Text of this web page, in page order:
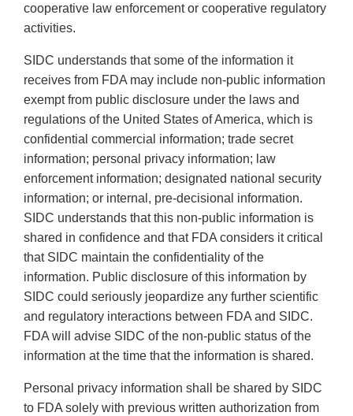
cooperative law enforcement or cooperative regulatory
activities.
SIDC understands that some of the information it
receives from FDA may include non-public information
exempt from public disclosure under the laws and
regulations of the United States of America, which is
confidential commercial information; trade secret
information; personal privacy information; law
enforcement information; designated national security
information; or internal, pre-decisional information.
SIDC understands that this non-public information is
shared in confidence and that FDA considers it critical
that SIDC maintain the confidentiality of the
information. Public disclosure of this information by
SIDC could seriously jeopardize any further scientific
and regulatory interactions between FDA and SIDC.
FDA will advise SIDC of the non-public status of the
information at the time that the information is shared.
Personal privacy information shall be shared by SIDC
to FDA solely with previous written authorization from